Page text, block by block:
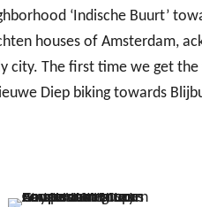
‘Indische Buurt’
houses of Amsterdam,
city. The first time we get
Diep biking towards